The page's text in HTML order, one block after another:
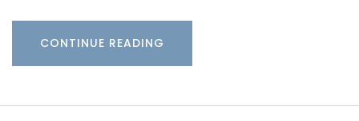
CONTINUE READING